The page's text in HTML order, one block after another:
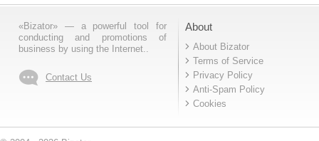
«Bizator» — a powerful tool for
conducting and promotions of
business by using the Internet..
Contact Us
About
About Bizator
Terms of Service
Privacy Policy
Anti-Spam Policy
Cookies